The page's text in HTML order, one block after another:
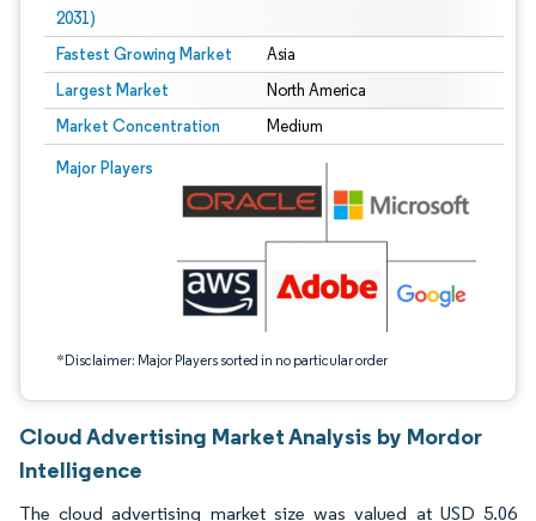
2031)
Fastest Growing Market Asia
Largest Market North America
Market Concentration Medium
Major Players
*Disclaimer: Major Players sorted in no particular order
Image © Mordor Intelligence. Reuse requires attribution under CC BY 4.0.
Cloud Advertising Market Analysis by Mordor
Intelligence
The cloud advertising market size was valued at USD 5.06